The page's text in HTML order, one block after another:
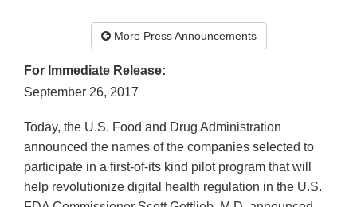
More Press Announcements
For Immediate Release:
September 26, 2017
Today, the U.S. Food and Drug Administration
announced the names of the companies selected to
participate in a first-of-its kind pilot program that will
help revolutionize digital health regulation in the U.S.